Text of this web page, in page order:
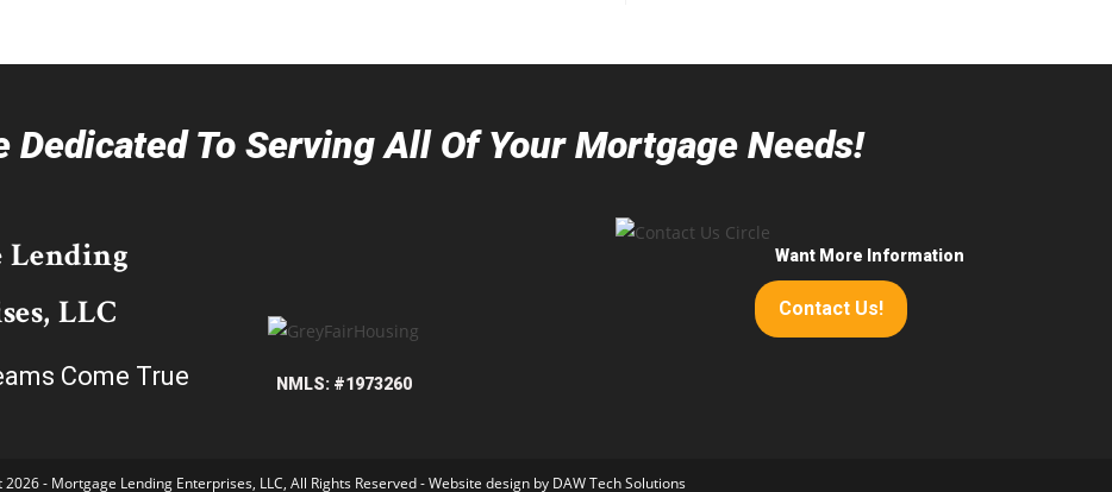
Dedicated To Serving All Of Your Mortgage Needs!
Lending
LLC
Come True NMLS: #1973260
Want More Information
Contact Us!
2026 - Mortgage Lending Enterprises, LLC, All Rights Reserved - Website design by DAW Tech Solutions